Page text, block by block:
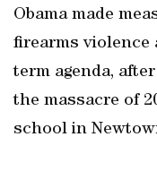
Obama made
firearms violence
term agenda,
the massacre of
school in